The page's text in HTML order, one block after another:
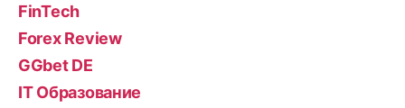
FinTech
Forex Review
GGbet DE
IT Образование